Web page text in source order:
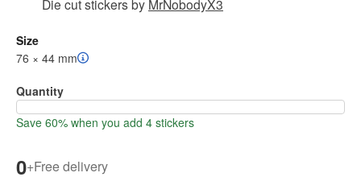
Die cut stickersby MrNobodyX3
Size
76 × 44 mm
Quantity
Save 60% when you add 4 stickers
0+Free delivery